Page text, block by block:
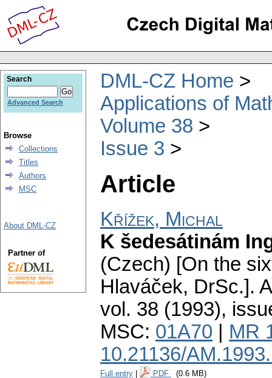
DML-CZ Home
Applications of
Volume 38
Issue 3
Article
Křížek, Michal
K šedesátinám
(Czech) [On the
Hlaváček, DrSc.].
vol. 38 (1993),
MSC: 01A70
MR
10.21136/
Full entry PDF (0.6 MB)
Search
Advanced Search
Browse
Collections
Titles
Authors
MSC
About DML-CZ
Partner of